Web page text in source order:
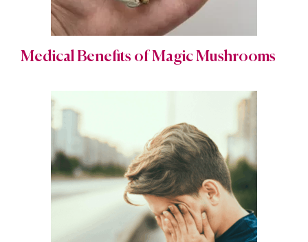
Medical Benefits of Magic Mushrooms